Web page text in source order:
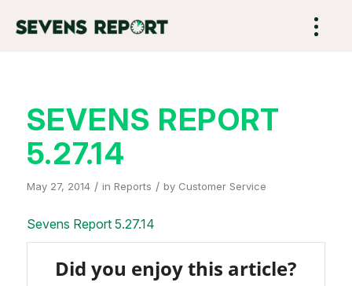
SEVENS REPORT
5.27.14
May 27, 2014 / in Reports / by Customer Service
Sevens Report 5.27.14
Did you enjoy this article?